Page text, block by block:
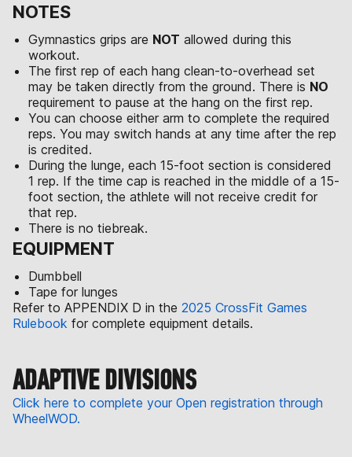
NOTES
Gymnastics grips are NOT allowed during this
workout.
The first rep of each hang clean-to-overhead set
may be taken directly from the ground. There is NO
requirement to pause at the hang on the first rep.
You can choose either arm to complete the required
reps. You may switch hands at any time after the rep
is credited.
During the lunge, each 15-foot section is considered
1 rep. If the time cap is reached in the middle of a 15-
foot section, the athlete will not receive credit for
that rep.
There is no tiebreak.
EQUIPMENT
Dumbbell
Tape for lunges
Refer to APPENDIX D in the 2025 CrossFit Games
Rulebook for complete equipment details.
ADAPTIVE DIVISIONS
Click here to complete your Open registration through
WheelWOD.